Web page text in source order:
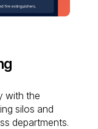
with the
silos and
departments.